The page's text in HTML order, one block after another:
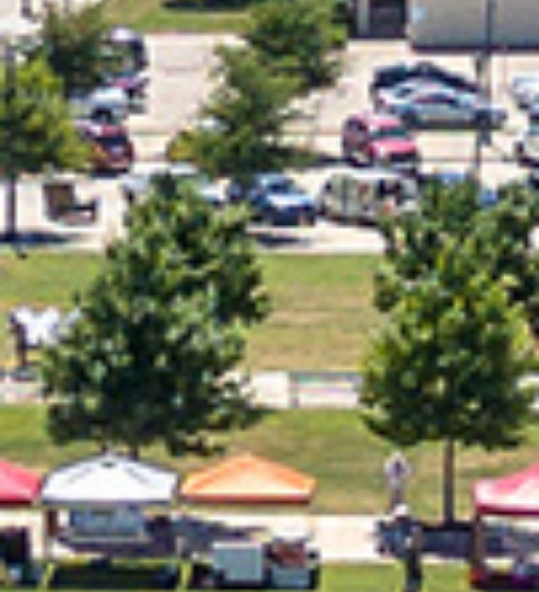
2023 August
2023 July
2023 June
2023 May
2023 April
2023 March
2023 February
2023 January
2022 December
2022 November
2022 October
2022 September
2022 August
2022 July